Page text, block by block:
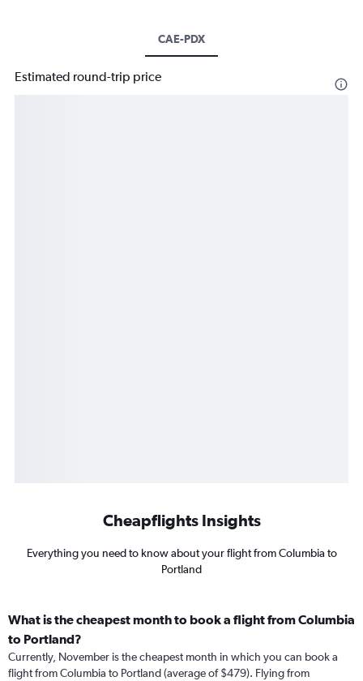
CAE-PDX
Estimated round-trip price
Cheapflights Insights
Everything you need to know about your flight from Columbia to
Portland
What is the cheapest month to book a flight from Columbia
to Portland?
Currently, November is the cheapest month in which you can book a
flight from Columbia to Portland (average of $479). Flying from